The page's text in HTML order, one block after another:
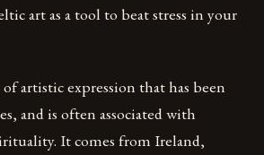
art as a tool to beat stress in your
artistic expression that has been
and is often associated with
It comes from Ireland,